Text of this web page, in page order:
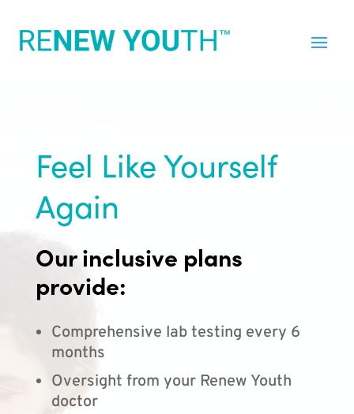
Feel Like Yourself
Again
Our inclusive plans
provide:
Comprehensive lab testing every 6
months
Oversight from your Renew Youth
doctor